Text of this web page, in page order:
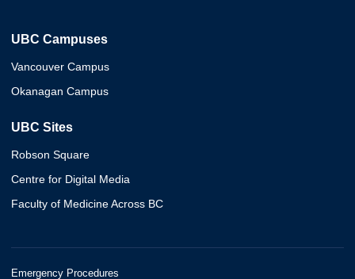
UBC Campuses
Vancouver Campus
Okanagan Campus
UBC Sites
Robson Square
Centre for Digital Media
Faculty of Medicine Across BC
Emergency Procedures